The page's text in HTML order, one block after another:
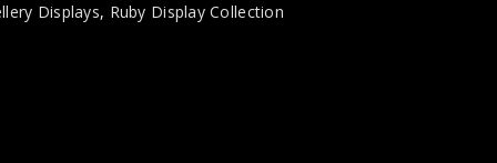
Displays, Ruby Display Collection